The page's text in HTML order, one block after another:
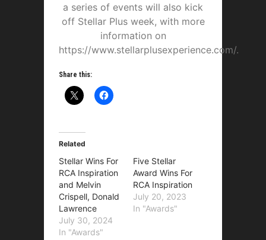
a series of events will also kick
off Stellar Plus week, with more
information on
https://www.stellarplusexperience.com/.
Share this:
Related
Stellar Wins For
RCA Inspiration
and Melvin
Crispell, Donald
Lawrence
July 30, 2024
In "Awards"
Five Stellar
Award Wins For
RCA Inspiration
July 20, 2023
In "Awards"